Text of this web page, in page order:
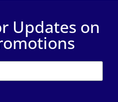
Updates on